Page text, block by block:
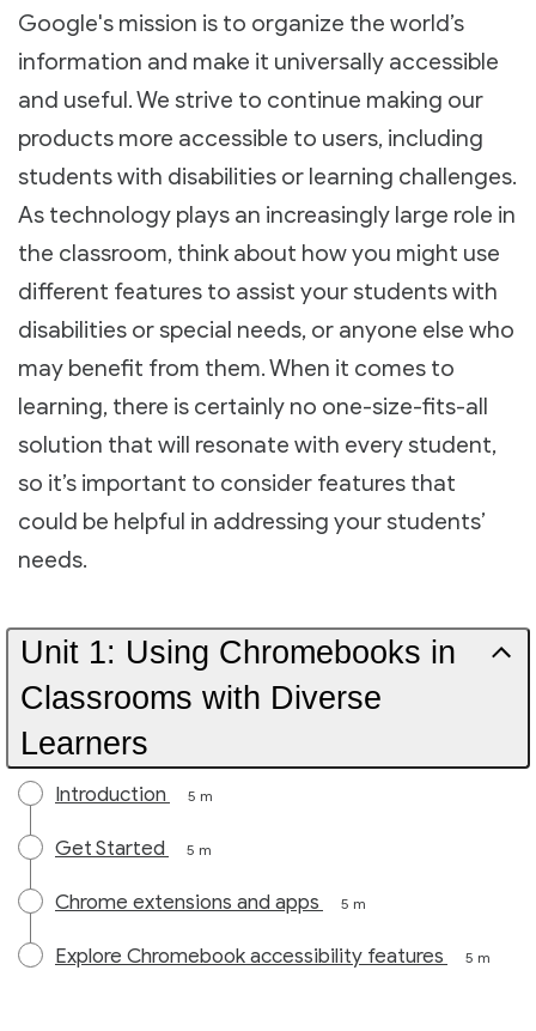
Google's mission is to organize the world’s
information and make it universally accessible
and useful. We strive to continue making our
products more accessible to users, including
students with disabilities or learning challenges.
As technology plays an increasingly large role in
the classroom, think about how you might use
different features to assist your students with
disabilities or special needs, or anyone else who
may benefit from them. When it comes to
learning, there is certainly no one-size-fits-all
solution that will resonate with every student,
so it’s important to consider features that
could be helpful in addressing your students’
needs.
Unit 1: Using Chromebooks in
Classrooms with Diverse
Learners
Introduction 5 m
Get Started 5 m
Chrome extensions and apps 5 m
Explore Chromebook accessibility features 5 m